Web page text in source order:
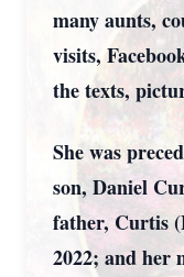
many aunts,
visits,
the texts,
She was
son, Daniel
father, Curtis
2022; and her